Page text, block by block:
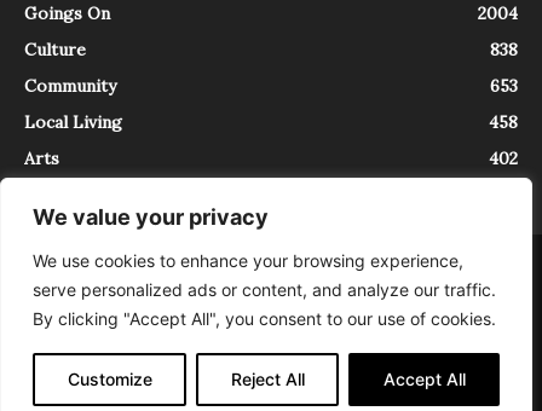
We value your privacy
We use cookies to enhance your browsing experience,
serve personalized ads or content, and analyze our traffic.
By clicking "Accept All", you consent to our use of cookies.
Customize Reject All Accept All
Goings On
2004
Culture
838
Community
653
Local Living
458
Arts
402
About Contact
InTrieste è iscritto al Registro della Stampa del Tribunale di Trieste al
numero 5/2021 - V.G. 2088/21 - 10/06/2021. In Trieste è un progetto di
Expating Srls ( https://www.expating.it ) nell’ambito del progetto “EXPATS
IN TRIESTE”, finanziato dalla Regione Autonoma Friuli Venezia Giulia sul
bando POR FESR 2014-2020, Attività 2.1.b.1 bis